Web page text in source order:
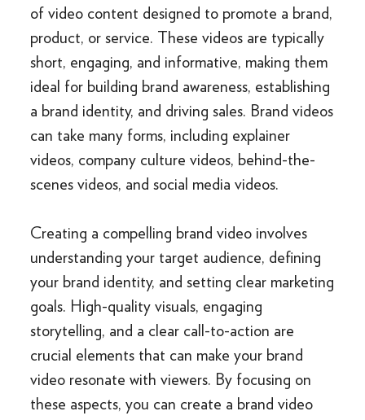
of video content designed to promote a brand,
product, or service. These videos are typically
short, engaging, and informative, making them
ideal for building brand awareness, establishing
a brand identity, and driving sales. Brand videos
can take many forms, including explainer
videos, company culture videos, behind-the-
scenes videos, and social media videos.
Creating a compelling brand video involves
understanding your target audience, defining
your brand identity, and setting clear marketing
goals. High-quality visuals, engaging
storytelling, and a clear call-to-action are
crucial elements that can make your brand
video resonate with viewers. By focusing on
these aspects, you can create a brand video